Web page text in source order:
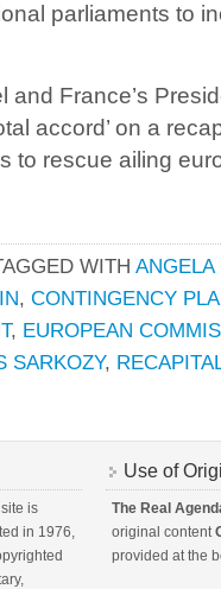
parliaments to
and France’s
accord’ on a
to rescue ailing
WITH ANGELA
, CONTINGENCY
, EUROPEAN
SARKOZY,
is
in 1976,
Use of
The Real
original content
provided at the